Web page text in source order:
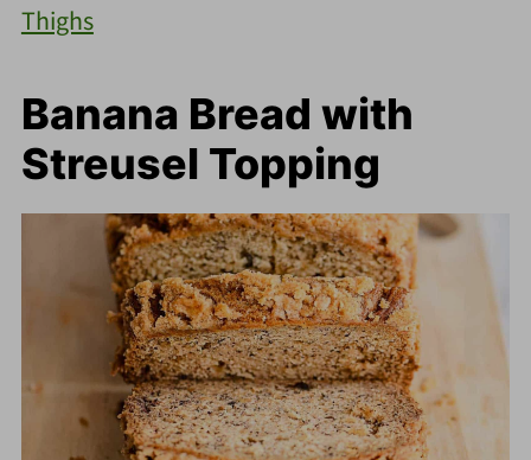
Thighs
Banana Bread with
Streusel Topping